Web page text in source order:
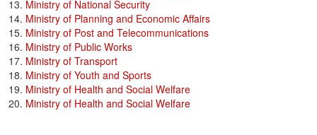
Ministry of National Security
Ministry of Planning and Economic Affairs
Ministry of Post and Telecommunications
Ministry of Public Works
Ministry of Transport
Ministry of Youth and Sports
Ministry of Health and Social Welfare
Ministry of Health and Social Welfare